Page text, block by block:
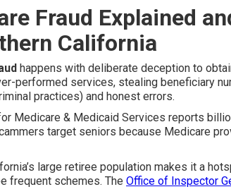
Fraud Explained
California
happens with deliberate deception to
performed services, stealing beneficiary
practices) and honest errors.
Medicare & Medicaid Services reports
target seniors because Medicare
large retiree population makes it a
frequent schemes. The Office of Inspector